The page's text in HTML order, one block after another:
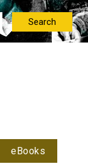
eBooks